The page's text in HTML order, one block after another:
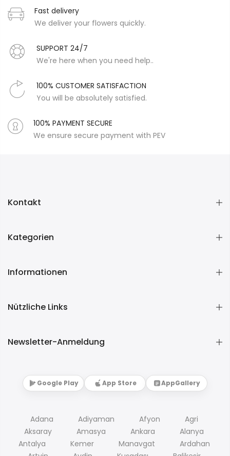
Fast delivery
We deliver your flowers quickly.
SUPPORT 24/7
We're here when you need help..
100% CUSTOMER SATISFACTION
You will be absolutely satisfied.
100% PAYMENT SECURE
We ensure secure payment with PEV
Kontakt
Kategorien
Informationen
Nützliche Links
Newsletter-Anmeldung
Google Play App Store AppGallery
Adana Adiyaman Afyon
Agri
Aksaray
Amasya Ankara
Alanya
Antalya
Kemer Manavgat
Ardahan